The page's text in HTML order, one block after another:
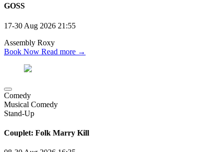
GOSS
17-30 Aug 2026 21:55
Assembly Roxy
Book Now Read more →
Comedy
Musical Comedy
Stand-Up
Couplet: Folk Marry Kill